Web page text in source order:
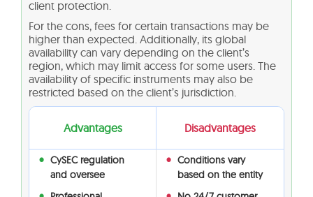
client protection.
For the cons, fees for certain transactions may be
higher than expected. Additionally, its global
availability can vary depending on the client’s
region, which may limit access for some users. The
availability of specific instruments may also be
restricted based on the client’s jurisdiction.
Advantages Disadvantages
CySEC regulation
and oversee
Conditions vary
based on the entity